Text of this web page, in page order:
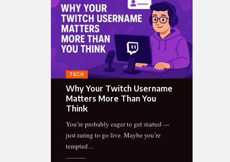
TECH
Why Your Twitch Username
Matters More Than You
Think
You’re probably eager to get started —
just raring to go live. Maybe you’re
tempted…